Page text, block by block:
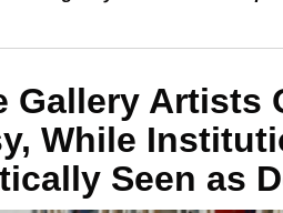
Gallery Artists
While
Seen as